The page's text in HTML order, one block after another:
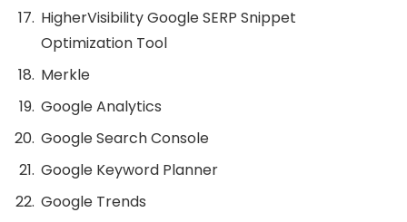
HigherVisibility Google SERP Snippet
Optimization Tool
Merkle
Google Analytics
Google Search Console
Google Keyword Planner
Google Trends